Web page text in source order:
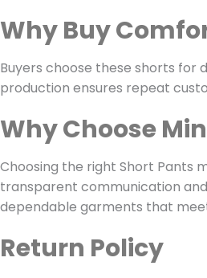
Why Buy
Buyers choose these shorts for
production ensures repeat
Why Choose
Choosing the right Short Pants
transparent communication
dependable garments that
Return Policy